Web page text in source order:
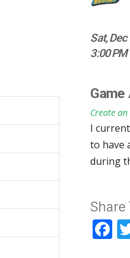
Sat, Dec
3:00
Game
Create
I
to have
during
Share